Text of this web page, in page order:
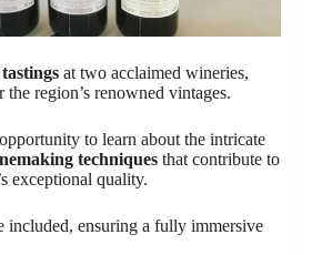
at two acclaimed wineries,
region’s renowned vintages.
to learn about the intricate
techniques that contribute to
exceptional quality.
included, ensuring a fully immersive